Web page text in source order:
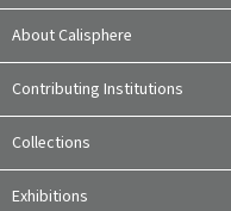
About Calisphere
Contributing Institutions
Collections
Exhibitions